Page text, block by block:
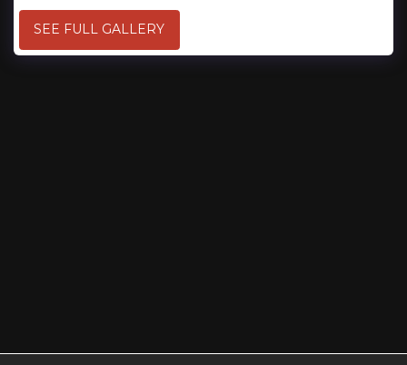
SEE FULL GALLERY